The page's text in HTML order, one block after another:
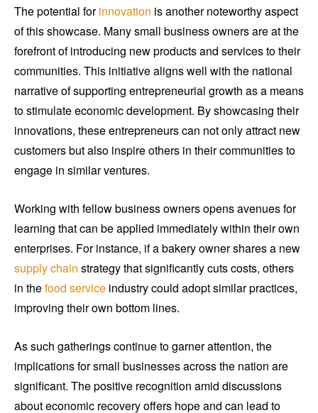
The potential forinnovation is another noteworthy aspect
of this showcase. Many small business owners are at the
forefront of introducing new products and services to their
communities. This initiative aligns well with the national
narrative of supporting entrepreneurial growth as a means
to stimulate economic development. By showcasing their
innovations, these entrepreneurs can not only attract new
customers but also inspire others in their communities to
engage in similar ventures.
Working with fellow business owners opens avenues for
learning that can be applied immediately within their own
enterprises. For instance, if a bakery owner shares a new
supply chain strategy that significantly cuts costs, others
in thefood service industry could adopt similar practices,
improving their own bottom lines.
As such gatherings continue to garner attention, the
implications for small businesses across the nation are
significant. The positive recognition amid discussions
about economic recovery offers hope and can lead to